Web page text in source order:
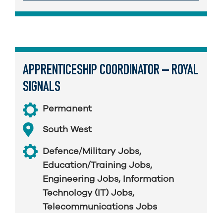
APPRENTICESHIP COORDINATOR – ROYAL
SIGNALS
Permanent
South West
Defence/Military Jobs,
Education/Training Jobs,
Engineering Jobs, Information
Technology (IT) Jobs,
Telecommunications Jobs